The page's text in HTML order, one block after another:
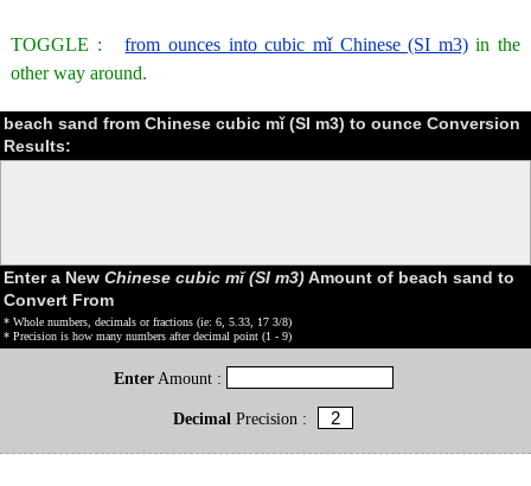
TOGGLE :from ounces into cubic mǐ Chinese (SI m3)in the
other way around.
beach sand from Chinese cubic mǐ (SI m3) to ounce Conversion
Results:
Enter a New Chinese cubic mǐ (SI m3)Amount of beach sand to
Convert From
* Whole numbers, decimals or fractions (ie: 6, 5.33, 17 3/8)
* Precision is how many numbers after decimal point (1 - 9)
Enter Amount :
DecimalPrecision :